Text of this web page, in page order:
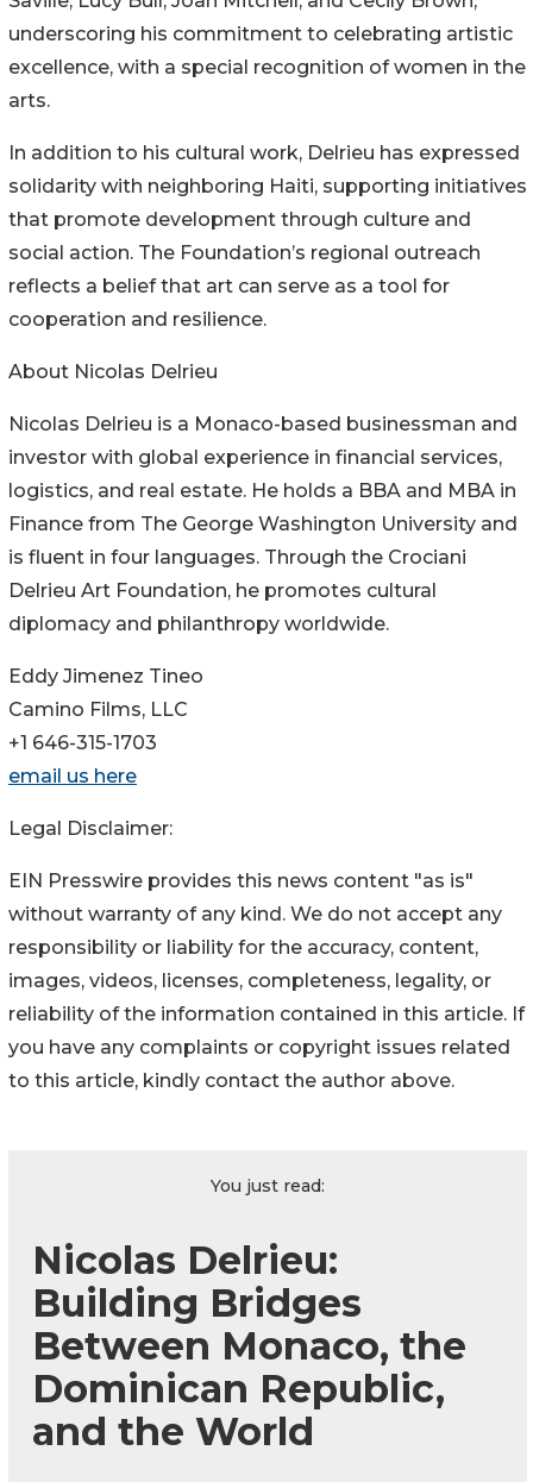
underscoring his commitment to celebrating artistic
excellence, with a special recognition of women in the
arts.
In addition to his cultural work, Delrieu has expressed
solidarity with neighboring Haiti, supporting initiatives
that promote development through culture and
social action. The Foundation’s regional outreach
reflects a belief that art can serve as a tool for
cooperation and resilience.
About Nicolas Delrieu
Nicolas Delrieu is a Monaco-based businessman and
investor with global experience in financial services,
logistics, and real estate. He holds a BBA and MBA in
Finance from The George Washington University and
is fluent in four languages. Through the Crociani
Delrieu Art Foundation, he promotes cultural
diplomacy and philanthropy worldwide.
Eddy Jimenez Tineo
Camino Films, LLC
+1 646-315-1703
email us here
Legal Disclaimer:
EIN Presswire provides this news content "as is"
without warranty of any kind. We do not accept any
responsibility or liability for the accuracy, content,
images, videos, licenses, completeness, legality, or
reliability of the information contained in this article. If
you have any complaints or copyright issues related
to this article, kindly contact the author above.
You just read:
Nicolas Delrieu:
Building Bridges
Between Monaco, the
Dominican Republic,
and the World